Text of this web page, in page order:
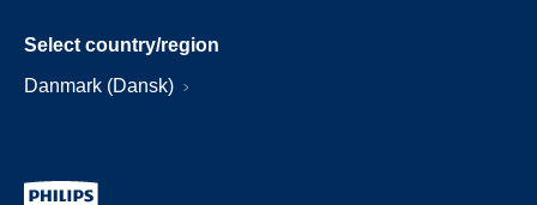
Select country/region
Danmark (Dansk)